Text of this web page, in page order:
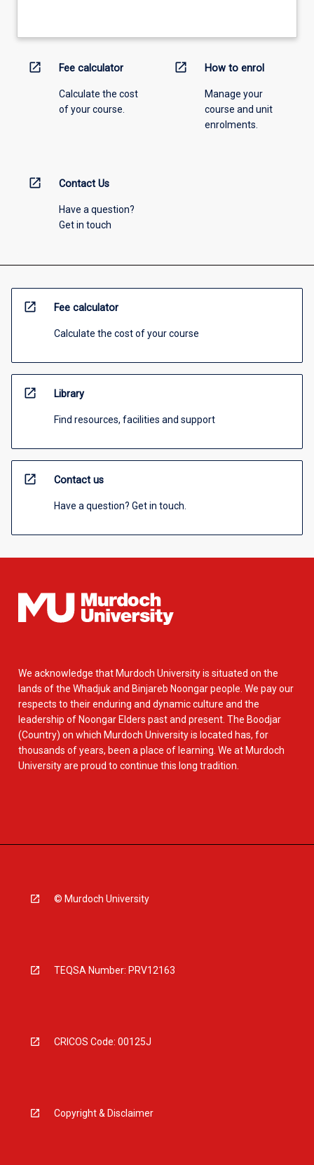
open_in_new Fee calculator
Calculate the cost
of your course.
open_in_new How to enrol
Manage your
course and unit
enrolments.
open_in_new Contact Us
Have a question?
Get in touch
open_in_new Fee calculator
Calculate the cost of your course
open_in_new Library
Find resources, facilities and support
open_in_new Contact us
Have a question? Get in touch.
We acknowledge that Murdoch University is situated on the
lands of the Whadjuk and Binjareb Noongar people. We pay our
respects to their enduring and dynamic culture and the
leadership of Noongar Elders past and present. The Boodjar
(Country) on which Murdoch University is located has, for
thousands of years, been a place of learning. We at Murdoch
University are proud to continue this long tradition.
© Murdoch University
TEQSA Number: PRV12163
CRICOS Code: 00125J
Copyright & Disclaimer